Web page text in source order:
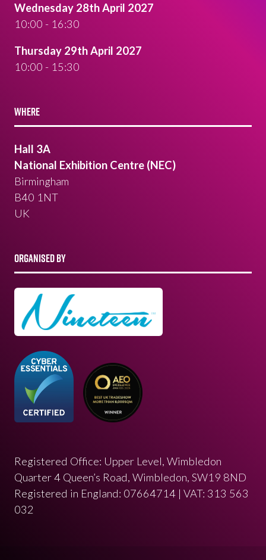
Wednesday 28th April 2027
10:00 - 16:30
Thursday 29th April 2027
10:00 - 15:30
WHERE
Hall 3A
National Exhibition Centre (NEC)
Birmingham
B40 1NT
UK
ORGANISED BY
Registered Office: Upper Level, Wimbledon
Quarter 4 Queen’s Road, Wimbledon, SW19 8ND
Registered in England: 07664714 | VAT: 313 563
032